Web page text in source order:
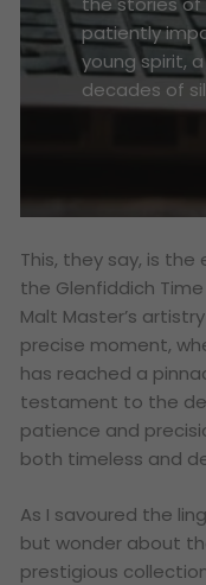
patiently
young spirit,
decades of
This, they say, is the
the Glenfiddich
Malt Master’s
precise moment,
has reached a
testament to the
patience and
both timeless and
As I savoured the
but wonder about
prestigious